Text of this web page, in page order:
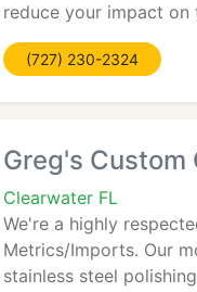
reduce your impact
(727) 230-2324
Greg's Custom
Clearwater FL
We're a highly
Metrics/Imports. Our
stainless steel